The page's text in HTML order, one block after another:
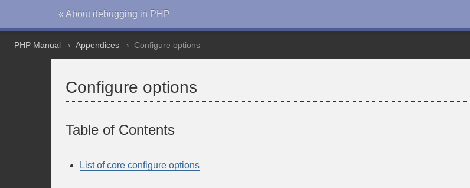
« About debugging in PHP
PHP Manual Appendices Configure options
Configure options
Table of Contents
List of core configure options